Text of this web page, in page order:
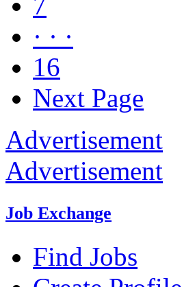
· · ·
16
Next Page
Advertisement
Advertisement
Job Exchange
Find Jobs